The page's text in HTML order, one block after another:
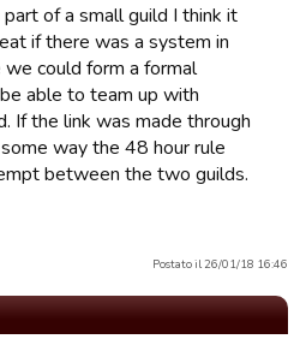
of a small guild I think it
if there was a system in
could form a formal
able to team up with
If the link was made through
way the 48 hour rule
between the two guilds.
Postato il 26/01/18 16:46